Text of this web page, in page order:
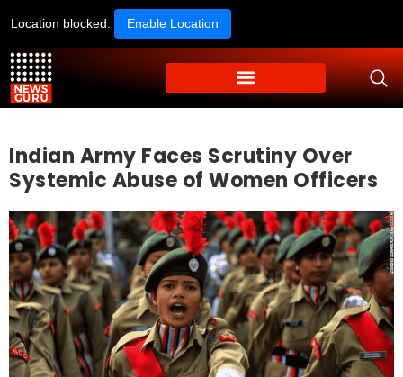
Location blocked. Enable Location
Indian Army Faces Scrutiny Over
Systemic Abuse of Women Officers